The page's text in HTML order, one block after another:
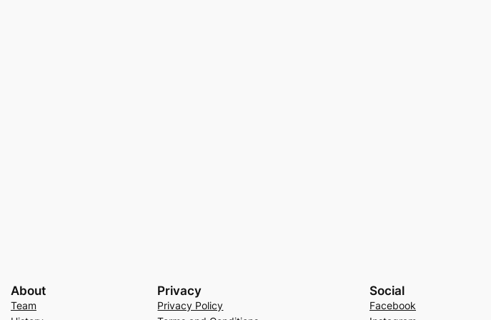
About
Team
Privacy
Privacy Policy
Social
Facebook